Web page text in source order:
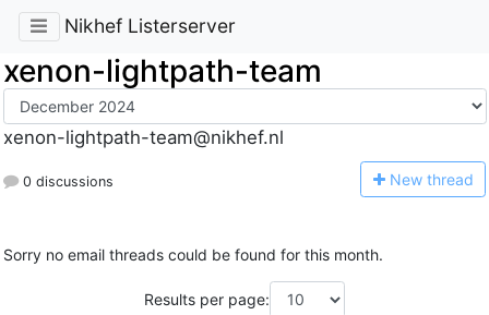
Nikhef Listerserver
xenon-lightpath-team
xenon-lightpath-team@nikhef.nl
0 discussions New thread
Sorry no email threads could be found for this month.
Results per page: